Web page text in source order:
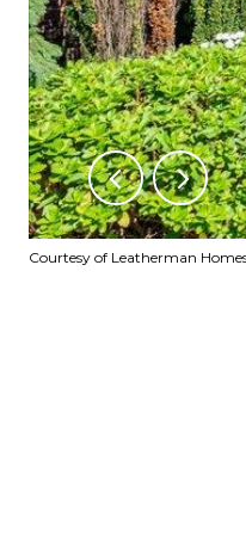
Courtesy of Leatherman